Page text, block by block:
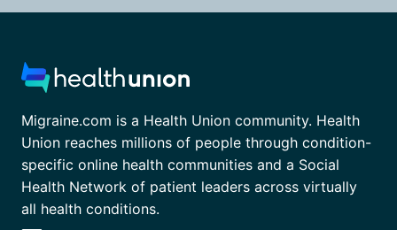
Migraine.com is a Health Union community. Health
Union reaches millions of people through condition-
specific online health communities and a Social
Health Network of patient leaders across virtually
all health conditions.